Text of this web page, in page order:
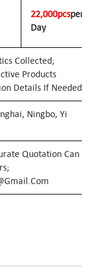
22,000pcsPer
Day
Collected;
Products
Details If Needed
Ningbo, Yi
Quotation Can